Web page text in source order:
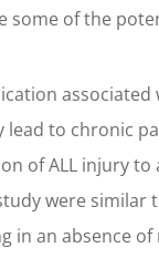
some of the
to chronic
of ALL injury
were similar
in an absence